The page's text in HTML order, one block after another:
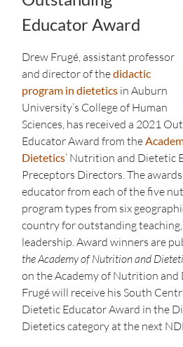
Educator Award
Drew Frugé, assistant professor
and director of thedidactic
program in dieteticsin Auburn
University’s College of Human
Sciences, has received a 2021
Educator Award from the
Dietetics’ Nutrition and Dietetic
Preceptors Directors. The
educator from each of the five
program types from six
country for outstanding
leadership. Award winners are
the Academy of Nutrition and
on the Academy of Nutrition and
Frugé will receive his South
Dietetic Educator Award in the
Dietetics category at the next